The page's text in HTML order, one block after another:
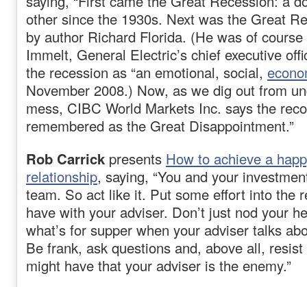
other since the 1930s. Next was the Great
by author Richard Florida. (He was of
Immelt, General Electric’s chief executive
the recession as “an emotional, social,
November 2008.) Now, as we dig out from
mess, CIBC World Markets Inc. says the
remembered as the Great Disappointment.”
Rob Carrick presents How to achieve a
relationship, saying, “You and your
team. So act like it. Put some effort into the
have with your adviser. Don’t just nod your
what’s for supper when your adviser talks
Be frank, ask questions and, above all,
might have that your adviser is the enemy.”